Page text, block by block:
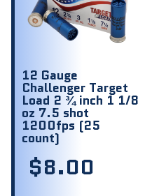
12 Gauge
Challenger Target
Load 2 ¾ inch 1 1/8
oz 7.5 shot
1200fps (25
count)
$8.00